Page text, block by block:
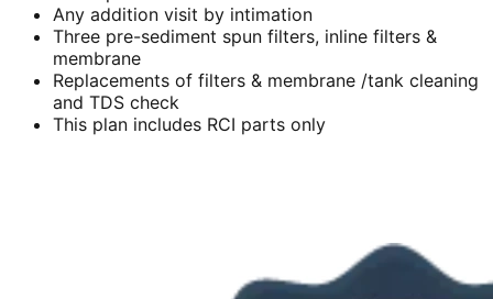
Any addition visit by intimation
Three pre-sediment spun filters, inline filters &
membrane
Replacements of filters & membrane /tank cleaning
and TDS check
This plan includes RCI parts only